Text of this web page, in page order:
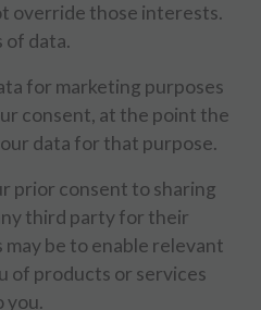
override those interests.
of data.
for marketing purposes
consent, at the point the
data for that purpose.
prior consent to sharing
third party for their
be to enable relevant
of products or services
you.